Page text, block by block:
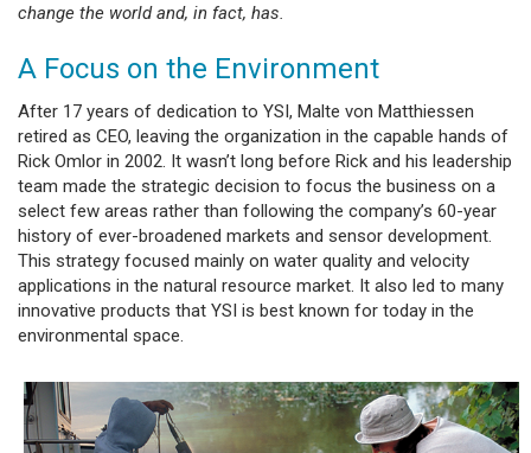
change the world and, in fact, has.
A Focus on the Environment
After 17 years of dedication to YSI, Malte von Matthiessen
retired as CEO, leaving the organization in the capable hands of
Rick Omlor in 2002. It wasn’t long before Rick and his leadership
team made the strategic decision to focus the business on a
select few areas rather than following the company’s 60-year
history of ever-broadened markets and sensor development.
This strategy focused mainly on water quality and velocity
applications in the natural resource market. It also led to many
innovative products that YSI is best known for today in the
environmental space.